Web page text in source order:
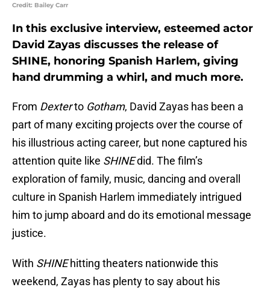
Credit: Bailey Carr
In this exclusive interview, esteemed actor
David Zayas discusses the release of
SHINE, honoring Spanish Harlem, giving
hand drumming a whirl, and much more.
From Dexterto Gotham, David Zayas has been a
part of many exciting projects over the course of
his illustrious acting career, but none captured his
attention quite like SHINEdid. The film’s
exploration of family, music, dancing and overall
culture in Spanish Harlem immediately intrigued
him to jump aboard and do its emotional message
justice.
With SHINEhitting theaters nationwide this
weekend, Zayas has plenty to say about his